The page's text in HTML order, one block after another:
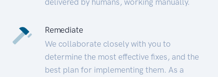
Remediate
We collaborate closely with you to
determine the most effective fixes, and the
best plan for implementing them. As a